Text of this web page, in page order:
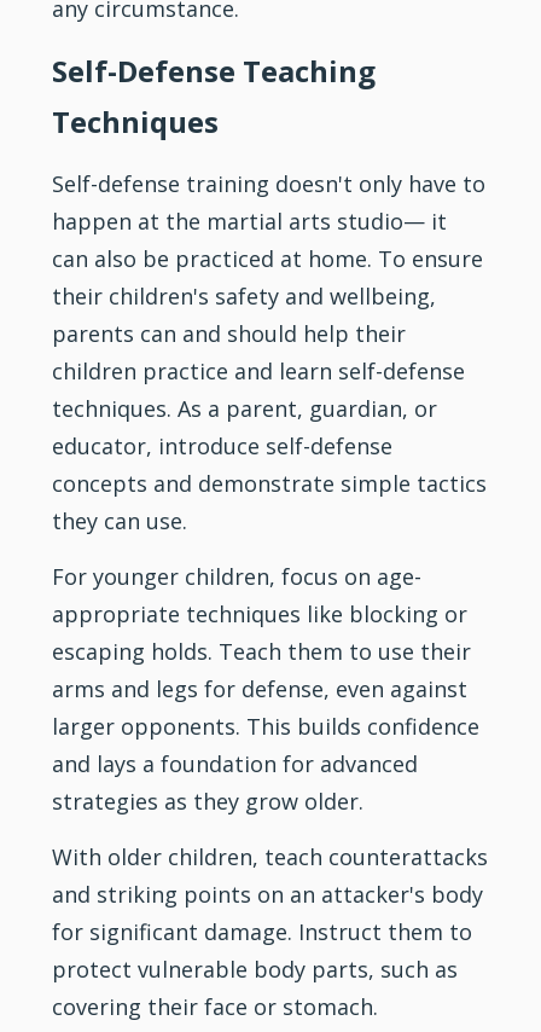
any circumstance.
Self-Defense Teaching
Techniques
Self-defense training doesn't only have to
happen at the martial arts studio— it
can also be practiced at home. To ensure
their children's safety and wellbeing,
parents can and should help their
children practice and learn self-defense
techniques. As a parent, guardian, or
educator, introduce self-defense
concepts and demonstrate simple tactics
they can use.
For younger children, focus on age-
appropriate techniques like blocking or
escaping holds. Teach them to use their
arms and legs for defense, even against
larger opponents. This builds confidence
and lays a foundation for advanced
strategies as they grow older.
With older children, teach counterattacks
and striking points on an attacker's body
for significant damage. Instruct them to
protect vulnerable body parts, such as
covering their face or stomach.